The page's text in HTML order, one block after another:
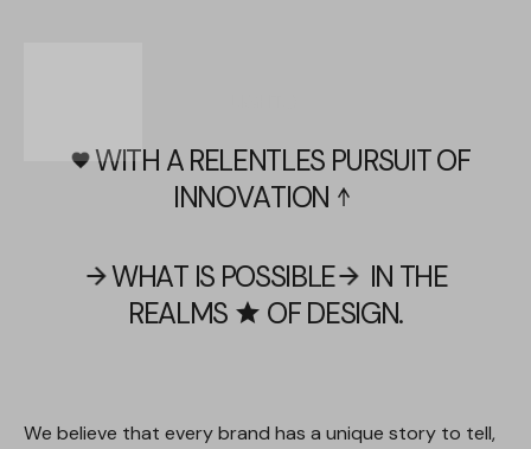
favoriteWITH A RELENTLES PURSUITOF
INNOVATION arrow_upward
arrow_forwardWHAT IS POSSIBLEarrow_forward IN THE
REALMS star OF DESIGN.
We believe that everybrand has a unique story to tell,